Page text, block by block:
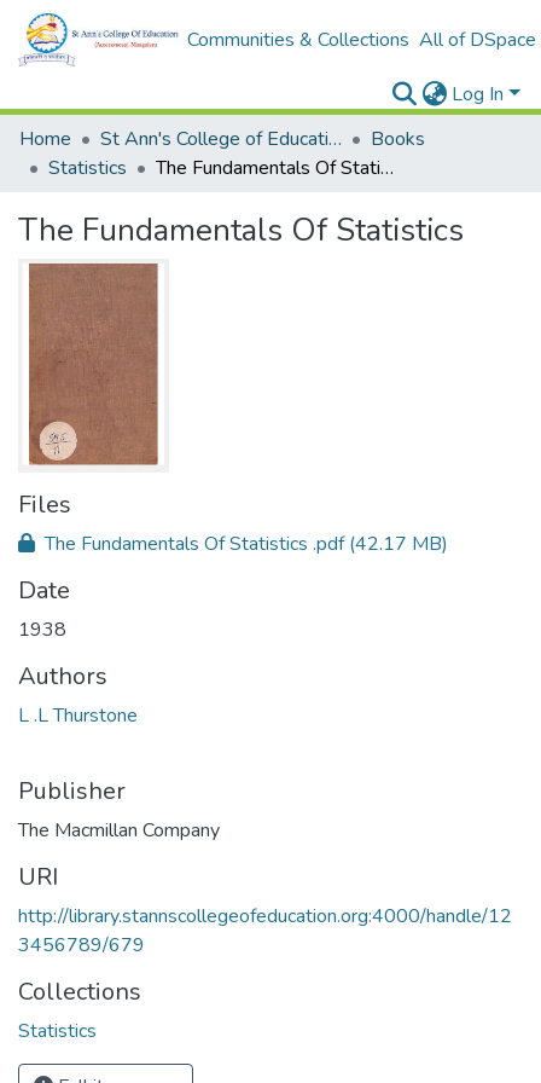
Communities & Collections All of DSpace
Log In
Home
St Ann's College of Education Digital Library
Books
Statistics
The Fundamentals Of Statistics
The Fundamentals Of Statistics
Files
The Fundamentals Of Statistics .pdf(42.17 MB)
Date
1938
Authors
L .L Thurstone
Publisher
The Macmillan Company
URI
http://library.stannscollegeofeducation.org:4000/handle/12
3456789/679
Collections
Statistics